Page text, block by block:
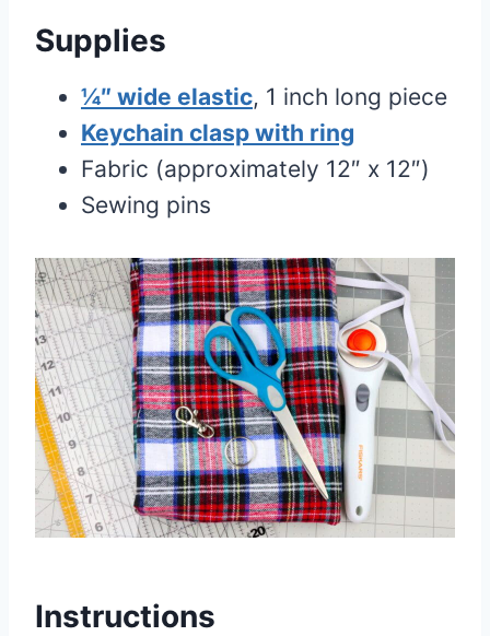
Supplies
¼″ wide elastic, 1 inch long piece
Keychain clasp with ring
Fabric (approximately 12″ x 12″)
Sewing pins
Instructions